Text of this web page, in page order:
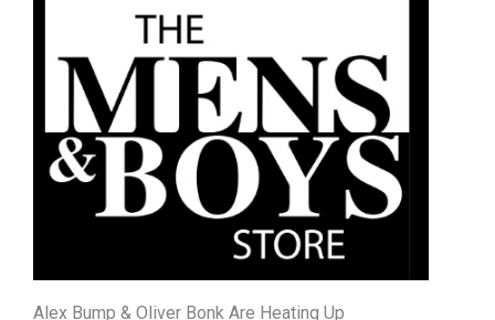
Alex Bump & Oliver Bonk Are Heating Up